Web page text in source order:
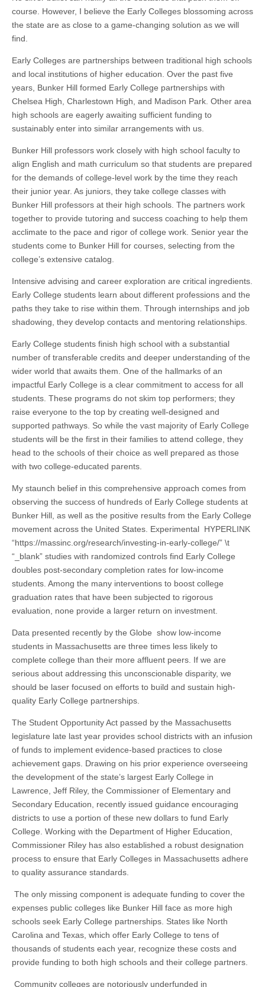
course. However, I believe the Early Colleges blossoming across
the state are as close to a game-changing solution as we will
find.
Early Colleges are partnerships between traditional high schools
and local institutions of higher education. Over the past five
years, Bunker Hill formed Early College partnerships with
Chelsea High, Charlestown High, and Madison Park. Other area
high schools are eagerly awaiting sufficient funding to
sustainably enter into similar arrangements with us.
Bunker Hill professors work closely with high school faculty to
align English and math curriculum so that students are prepared
for the demands of college-level work by the time they reach
their junior year. As juniors, they take college classes with
Bunker Hill professors at their high schools. The partners work
together to provide tutoring and success coaching to help them
acclimate to the pace and rigor of college work. Senior year the
students come to Bunker Hill for courses, selecting from the
college’s extensive catalog.
Intensive advising and career exploration are critical ingredients.
Early College students learn about different professions and the
paths they take to rise within them. Through internships and job
shadowing, they develop contacts and mentoring relationships.
Early College students finish high school with a substantial
number of transferable credits and deeper understanding of the
wider world that awaits them. One of the hallmarks of an
impactful Early College is a clear commitment to access for all
students. These programs do not skim top performers; they
raise everyone to the top by creating well-designed and
supported pathways. So while the vast majority of Early College
students will be the first in their families to attend college, they
head to the schools of their choice as well prepared as those
with two college-educated parents.
My staunch belief in this comprehensive approach comes from
observing the success of hundreds of Early College students at
Bunker Hill, as well as the positive results from the Early College
movement across the United States. Experimental HYPERLINK
“https://massinc.org/research/investing-in-early-college/” \t
“_blank” studies with randomized controls find Early College
doubles post-secondary completion rates for low-income
students. Among the many interventions to boost college
graduation rates that have been subjected to rigorous
evaluation, none provide a larger return on investment.
Data presented recently by the Globe show low-income
students in Massachusetts are three times less likely to
complete college than their more affluent peers. If we are
serious about addressing this unconscionable disparity, we
should be laser focused on efforts to build and sustain high-
quality Early College partnerships.
The Student Opportunity Act passed by the Massachusetts
legislature late last year provides school districts with an infusion
of funds to implement evidence-based practices to close
achievement gaps. Drawing on his prior experience overseeing
the development of the state’s largest Early College in
Lawrence, Jeff Riley, the Commissioner of Elementary and
Secondary Education, recently issued guidance encouraging
districts to use a portion of these new dollars to fund Early
College. Working with the Department of Higher Education,
Commissioner Riley has also established a robust designation
process to ensure that Early Colleges in Massachusetts adhere
to quality assurance standards.
The only missing component is adequate funding to cover the
expenses public colleges like Bunker Hill face as more high
schools seek Early College partnerships. States like North
Carolina and Texas, which offer Early College to tens of
thousands of students each year, recognize these costs and
provide funding to both high schools and their college partners.
Community colleges are notoriously underfunded in